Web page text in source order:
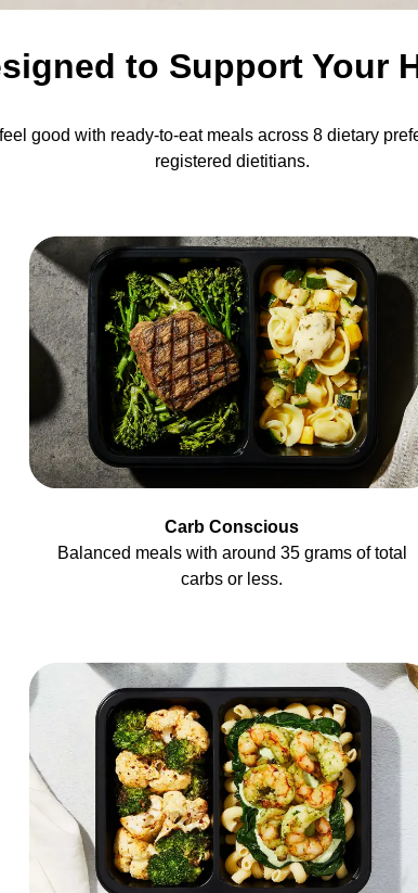
to Support Your
feel good with ready-to-eat meals across 8 dietary
registered dietitians.
Carb Conscious
Balanced meals with around 35 grams of total
carbs or less.